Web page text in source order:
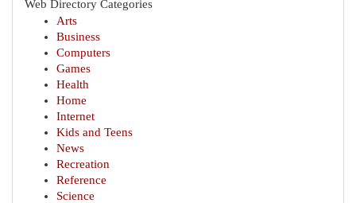
Web Directory Categories
Arts
Business
Computers
Games
Health
Home
Internet
Kids and Teens
News
Recreation
Reference
Science